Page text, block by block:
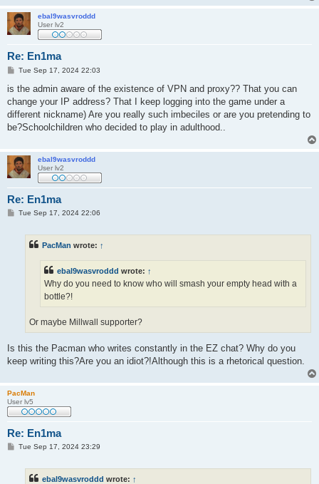
ebal9wasvroddd
User lv2
Re: En1ma
P
s
Tue Sep 17, 2024 22:03
is the admin aware of the existence of VPN and proxy?? That you can
change your IP address? That I keep logging into the game under a
different nickname) Are you really such imbeciles or are you pretending to
be?Schoolchildren who decided to play in adulthood..
ebal9wasvroddd
User lv2
Re: En1ma
PTue Sep 17, 2024 22:06
PacMan wrote: ↑
ebal9wasvroddd wrote: ↑
Why do you need to know who will smash your empty head with a
bottle?!
Or maybe Millwall supporter?
Is this the Pacman who writes constantly in the EZ chat? Why do you
keep writing this?Are you an idiot?!Although this is a rhetorical question.
PacMan
User lv5
Re: En1ma
PTue Sep 17, 2024 23:29
ebal9wasvroddd wrote: ↑